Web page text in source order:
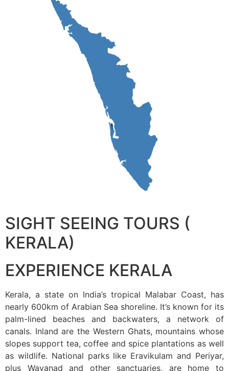
SIGHT SEEING TOURS (
KERALA)
EXPERIENCE KERALA
Kerala, a state on India’s tropical Malabar Coast, has
nearly 600km of Arabian Sea shoreline. It’s known for its
palm-lined beaches and backwaters, a network of
canals. Inland are the Western Ghats, mountains whose
slopes support tea, coffee and spice plantations as well
as wildlife. National parks like Eravikulam and Periyar,
plus Wayanad and other sanctuaries, are home to